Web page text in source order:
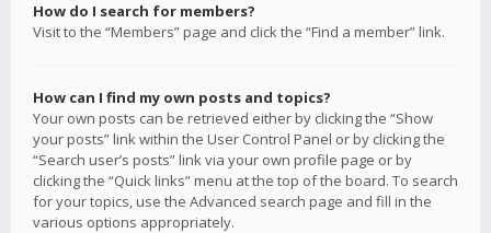
How do I search for members?
Visit to the “Members” page and click the “Find a member” link.
How can I find my own posts and topics?
Your own posts can be retrieved either by clicking the “Show
your posts” link within the User Control Panel or by clicking the
“Search user’s posts” link via your own profile page or by
clicking the “Quick links” menu at the top of the board. To search
for your topics, use the Advanced search page and fill in the
various options appropriately.